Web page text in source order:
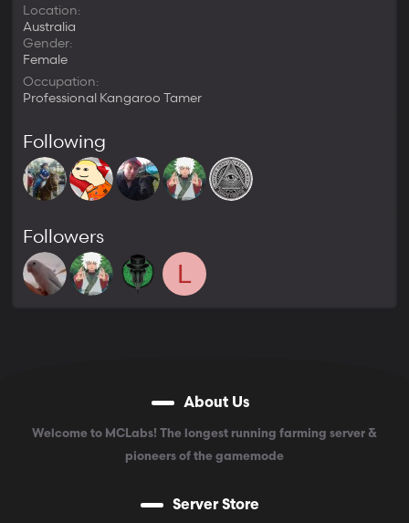
Location
Australia
Gender
Female
Occupation
Professional Kangaroo Tamer
Following
Followers
L
About Us
Welcome to MCLabs! The longest running farming server &
pioneers of the gamemode
Server Store